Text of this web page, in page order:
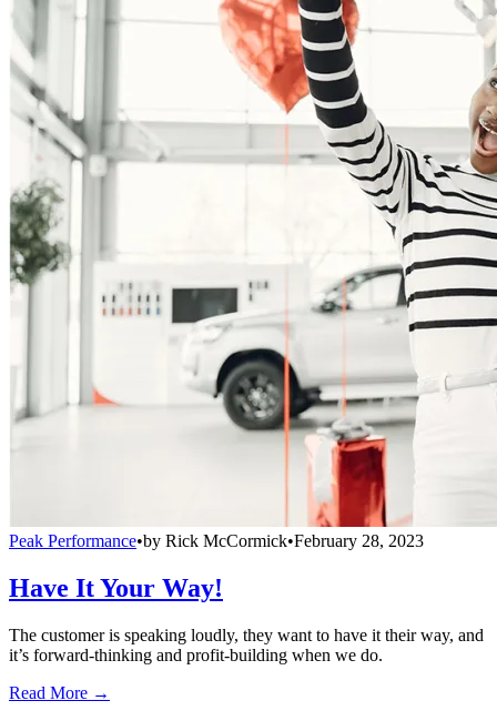
Peak Performance•by Rick McCormick•February 28, 2023
Have It Your Way!
The customer is speaking loudly, they want to have it their way, and
it’s forward-thinking and profit-building when we do.
Read More →